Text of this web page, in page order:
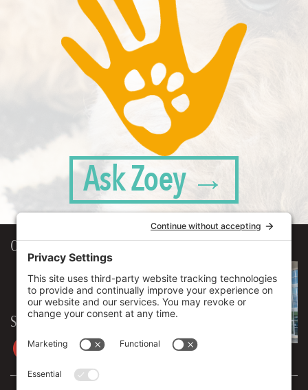
Ask Zoey →
Our Workplace
906 Spencer Street, Suite 206
Syracuse ,NY13204
315.471.7700
Stay in touch